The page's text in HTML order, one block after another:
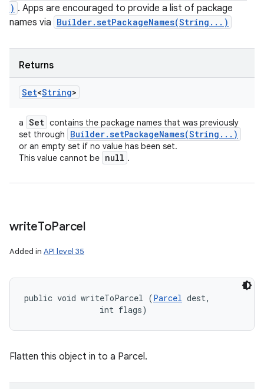
) . Apps are encouraged to provide a list of package
names via Builder.setPackageNames(String...)
Returns
Set<String>
a Set contains the package names that was previously
set through
Builder.setPackageNames(String . . . )
or an empty set if no value has been set.
This value cannot be null .
writeToParcel
Added in API level 35
public void writeToParcel (Parcel dest,
                int flags)
Flatten this object in to a Parcel.